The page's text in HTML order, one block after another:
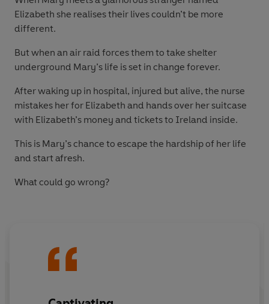
Elizabeth she realises their lives couldn’t be more
different.
But when an air raid forces them to take shelter
underground Mary’s life is set in change forever.
After waking up in hospital, injured but alive, the nurse
mistakes her for Elizabeth and hands over her suitcase
with Elizabeth’s money and tickets to Ireland inside.
This is Mary’s chance to escape the hardship of her life
and start afresh.
What could go wrong?